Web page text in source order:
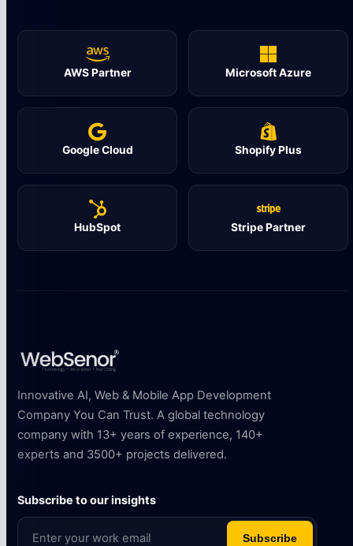
AWS Partner Microsoft Azure
Google Cloud Shopify Plus
HubSpot Stripe Partner
Innovative AI, Web & Mobile App Development
Company You Can Trust. A global technology
company with 13+ years of experience, 140+
experts and 3500+ projects delivered.
Subscribe to our insights
Subscribe